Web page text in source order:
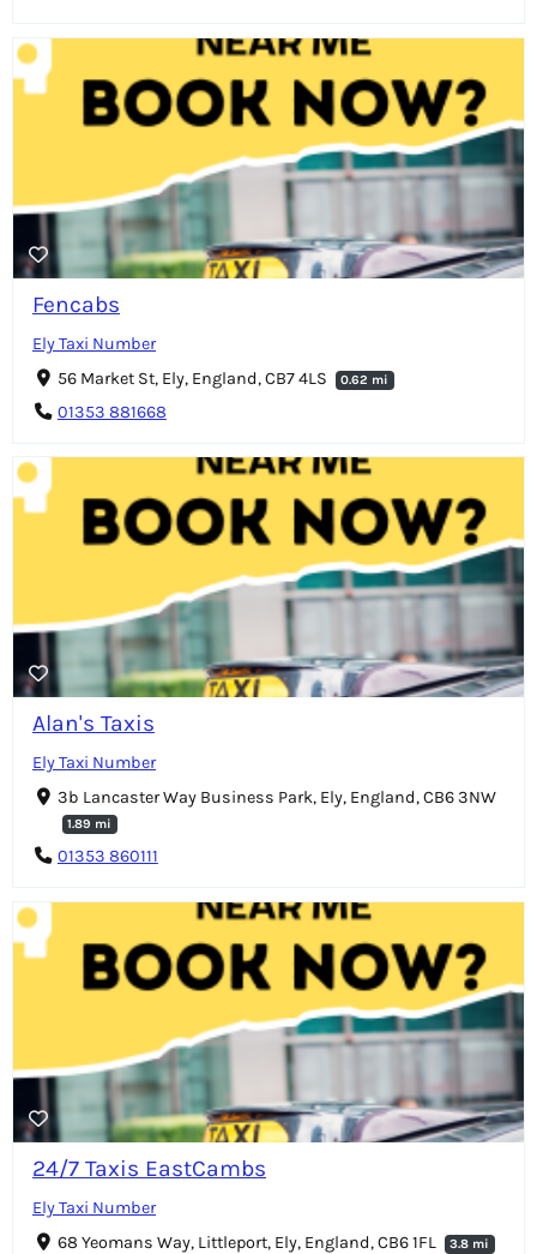
Fencabs
Ely Taxi Number
56 Market St, Ely, England, CB7 4LS
0.62 mi
01353 881668
Alan's Taxis
Ely Taxi Number
3b Lancaster Way Business Park, Ely, England, CB6 3NW
1.89 mi
01353 860111
24/7 Taxis EastCambs
Ely Taxi Number
68 Yeomans Way, Littleport, Ely, England, CB6 1FL
3.8 mi